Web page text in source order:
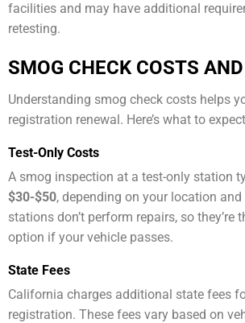
facilities and may have additional
retesting.
SMOG CHECK COSTS
Understanding smog check costs helps
registration renewal. Here’s what to
Test-Only Costs
A smog inspection at a test-only station
$30-$50, depending on your location
stations don’t perform repairs, so they’re
option if your vehicle passes.
State Fees
California charges additional state fees
registration. These fees vary based on